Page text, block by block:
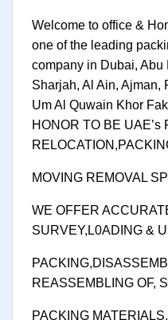
Welcome to office &
one of the leading
company in Dubai,
Sharjah, Al Ain, Ajman,
Um Al Quwain Khor
HONOR TO BE UAE’s
MOVING REMOVAL
WE OFFER
SURVEY,L0ADING &
REASSEMBLING OF,
PACKING